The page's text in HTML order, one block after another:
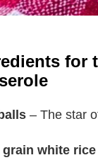
for
– The star
grain white rice